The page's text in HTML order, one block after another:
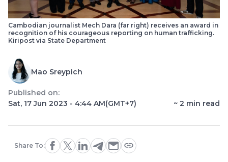
Cambodian journalist Mech Dara (far right) receives an award in
recognition of his courageous reporting on human trafficking.
Kiripost via State Department
Mao Sreypich
Published on:
Sat, 17 Jun 2023 - 4:44 AM(GMT+7) ~ 2 min read
Share To: